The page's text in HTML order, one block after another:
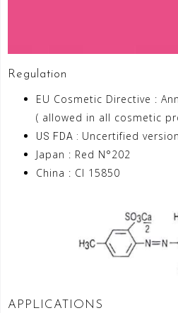
Regulation
EU Cosmetic Directive :
( allowed in all cosmetic
US FDA : Uncertified
Japan : Red N°202
China : CI 15850
APPLICATIONS